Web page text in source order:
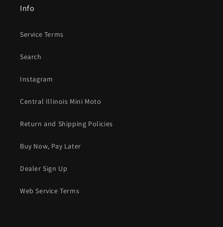
Info
Service Terms
Search
Instagram
Central Illinois Mini Moto
Return and Shipping Policies
Buy Now, Pay Later
Dealer Sign Up
Web Service Terms